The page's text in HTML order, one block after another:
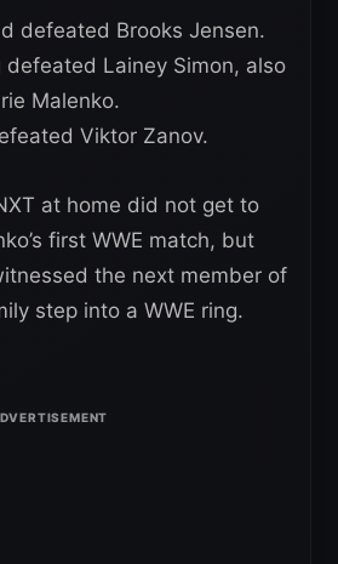
defeated Brooks Jensen.
defeated Lainey Simon, also
Malenko.
Viktor Zanov.
at home did not get to
first WWE match, but
the next member of
step into a WWE ring.